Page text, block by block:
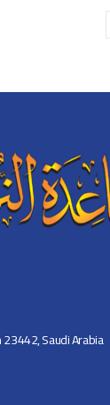
23442, Saudi Arabia